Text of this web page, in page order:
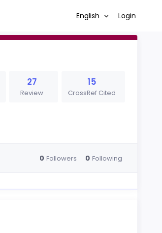
English Login
27
Review
15
CrossRef Cited
0 Followers 0 Following